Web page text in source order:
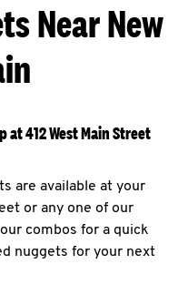
Near New
at 412 West Main Street
are available at your
or any one of our
combos for a quick
nuggets for your next